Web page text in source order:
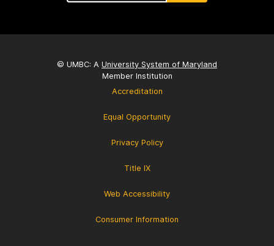
© UMBC: A University System of Maryland
Member Institution
Accreditation
Equal Opportunity
Privacy Policy
Title IX
Web Accessibility
Consumer Information